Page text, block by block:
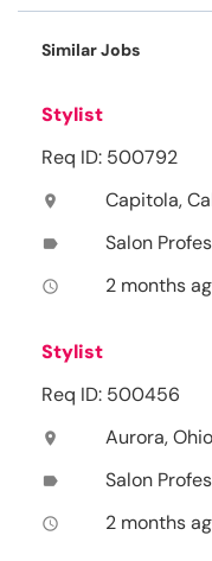
Similar Jobs
Stylist
Req ID: 500792
location_on Capitola,
label Salon
access_time 2 months
Stylist
Req ID: 500456
location_on Aurora, Ohio
label Salon
access_time 2 months